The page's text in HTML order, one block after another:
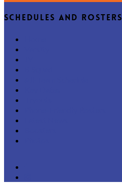
Schedules and Rosters